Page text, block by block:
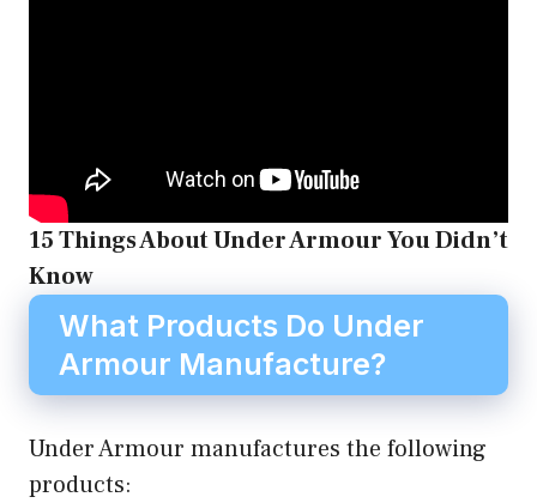
15 Things About Under Armour You Didn’t
Know
What Products Do Under
Armour Manufacture?
Under Armour manufactures the following
products: